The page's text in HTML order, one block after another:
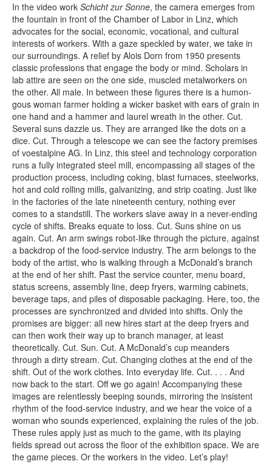
In the video work Schicht zur Sonne, the camera emerges from
the fountain in front of the Chamber of Labor in Linz, which
advocates for the social, economic, vocational, and cultur­­al
interests of workers. With a gaze speckled by water, we take in
our surroundings. A relief by Alois Dorn from 1950 presents
classic professions that engage the body or mind. Scholars in
lab attire are seen on the one side, muscled metalworkers on
the other. All male. In between these figures there is a humon­
gous woman farmer holding a wicker basket with ears of grain in
one hand and a hammer and laurel wreath in the other. Cut.
Several suns dazzle us. They are arranged like the dots on a
dice. Cut. Through a telescope we can see the factory premises
of voestalpine AG. In Linz, this steel and technology corporation
runs a fully integ­rated steel mill, encompassing all stages of the
production process, including coking, blast furnaces, steelworks,
hot and cold rolling mills, galvanizing, and strip coating. Just like
in the factories of the late nineteenth century, nothing ever
comes to a standstill. The workers slave away in a never-­ending
cycle of shifts. Breaks equate to loss. Cut. Suns shine on us
again. Cut. An arm swings robot-like through the picture, against
a backdrop of the food-service industry. The arm belongs to the
body of the artist, who is walking through a McDonald’s branch
at the end of her shift. Past the service counter, menu board,
status screens, assembly line, deep fryers, warming cabinets,
beverage taps, and piles of disposable packaging. Here, too, the
processes are synchronized and divided into shifts. Only the
promises are bigger: all new hires start at the deep fryers and
can then work their way up to branch manager, at least
theoretically. Cut. Sun. Cut. A McDonald’s cup meanders
through a dirty stream. Cut. Changing clothes at the end of the
shift. Out of the work clothes. Into everyday life. Cut. . . . And
now back to the start. Off we go again! Accompanying these
images are relentlessly beeping sounds, mirroring the insistent
rhythm of the food-service industry, and we hear the voice of a
woman who sounds experienced, explaining the rules of the job.
These rules apply just as much to the game, with its playing
fields spread out across the floor of the exhibition space. We are
the game pieces. Or the workers in the video. Let’s play!